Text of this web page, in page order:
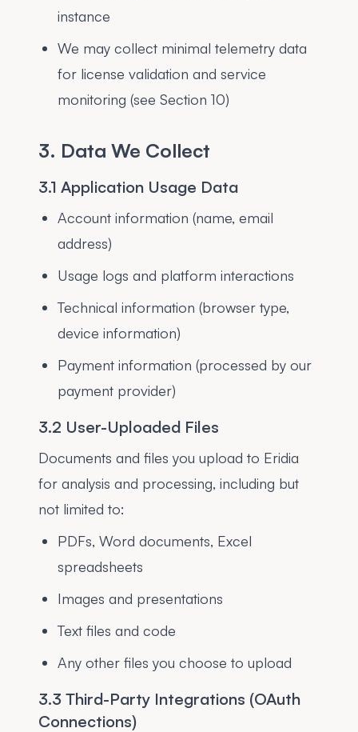
instance
We may collect minimal telemetry data
for license validation and service
monitoring (see Section 10)
3. Data We Collect
3.1 Application Usage Data
Account information (name, email
address)
Usage logs and platform interactions
Technical information (browser type,
device information)
Payment information (processed by our
payment provider)
3.2 User-Uploaded Files
Documents and files you upload to Eridia
for analysis and processing, including but
not limited to:
PDFs, Word documents, Excel
spreadsheets
Images and presentations
Text files and code
Any other files you choose to upload
3.3 Third-Party Integrations (OAuth
Connections)